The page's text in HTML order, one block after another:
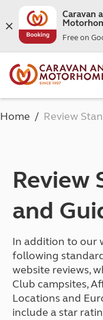
Caravan
Free on
Home Review
Review
and
In addition to our
following
website reviews,
Club campsites,
Locations and
include a star